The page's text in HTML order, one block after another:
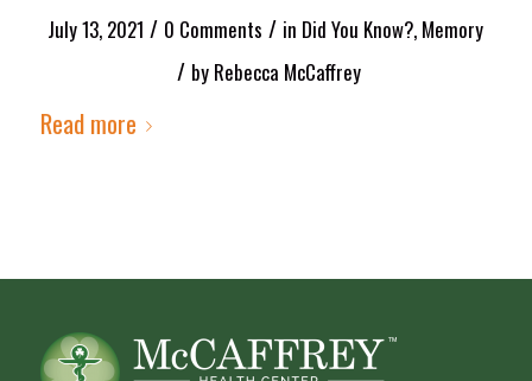
July 13, 2021 / 0 Comments / in Did You Know?, Memory
/ by Rebecca McCaffrey
Read more